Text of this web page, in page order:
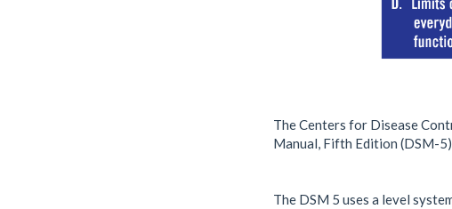
The Centers for Disease
Manual, Fifth Edition (DSM-
The DSM 5 uses a level